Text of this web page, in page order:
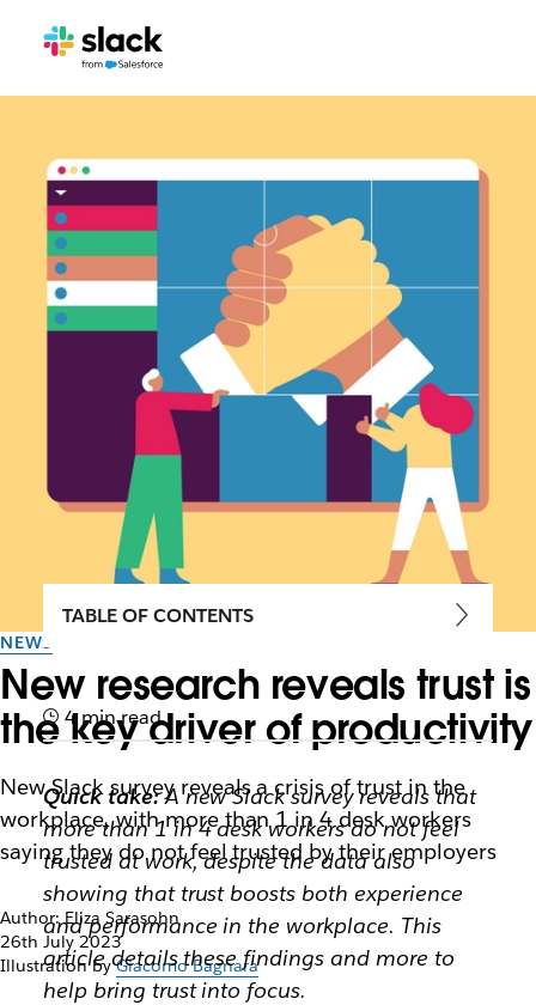
NEWS
New research reveals trust is
the key driver of productivity
New Slack survey reveals a crisis of trust in the
workplace, with more than 1 in 4 desk workers
saying they do not feel trusted by their employers
Author: Eliza Sarasohn
26th July 2023
Illustration byGiacomo Bagnara
TABLE OF CONTENTS
4 min read
Quick take:A new Slack survey reveals that
more than 1 in 4 desk workers do not feel
trusted at work, despite the data also
showing that trust boosts both experience
and performance in the workplace. This
article details these findings and more to
help bring trust into focus.